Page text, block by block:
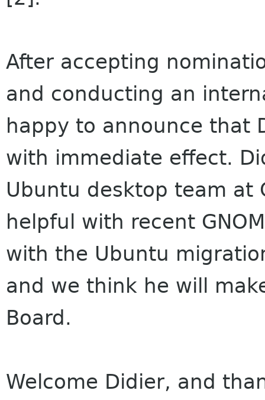
After accepting
and conducting an
happy to announce that
with immediate effect.
Ubuntu desktop team at
helpful with recent
with the Ubuntu
and we think he will
Board.
Welcome Didier, and